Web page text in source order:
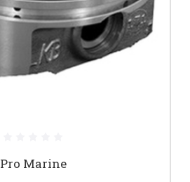
Pro Marine